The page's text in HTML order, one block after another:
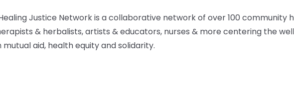
Justice Network is a collaborative network of over 100 community
& herbalists, artists & educators, nurses & more centering the
aid, health equity and solidarity.